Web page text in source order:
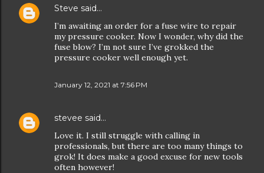
Steve said…
I’m awaiting an order for a fuse wire to repair
my pressure cooker. Now I wonder, why did the
fuse blow? I’m not sure I’ve grokked the
pressure cooker well enough yet.
January 12, 2021 at 7:56 PM
stevee said…
Love it. I still struggle with calling in
professionals, but there are too many things to
grok! It does make a good excuse for new tools
often however!